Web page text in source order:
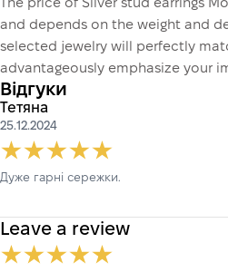
The price of Silver stud earrings
and depends on the weight and
selected jewelry will perfectly
advantageously emphasize your
Відгуки
Тетяна
25.12.2024
Дуже гарні сережки.
Leave a review